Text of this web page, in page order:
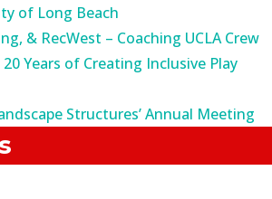
of Long Beach
& RecWest – Coaching UCLA Crew
Years of Creating Inclusive Play
Structures’ Annual Meeting